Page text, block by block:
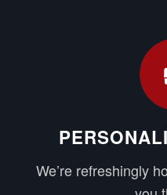
We’re refreshingly